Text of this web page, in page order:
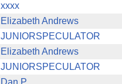
xxxx
Elizabeth Andrews
JUNIORSPECULATOR
Elizabeth Andrews
JUNIORSPECULATOR
Dan P